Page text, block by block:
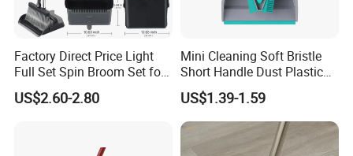
Factory Direct Price Light
Full Set Spin Broom Set for
Home Sweep
US$2.60-2.80
Mini Cleaning Soft Bristle
Short Handle Dust Plastic
Broom and Dustpan Set
US$1.39-1.59